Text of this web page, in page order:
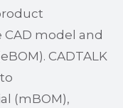
model and
CADTALK
(mBOM),